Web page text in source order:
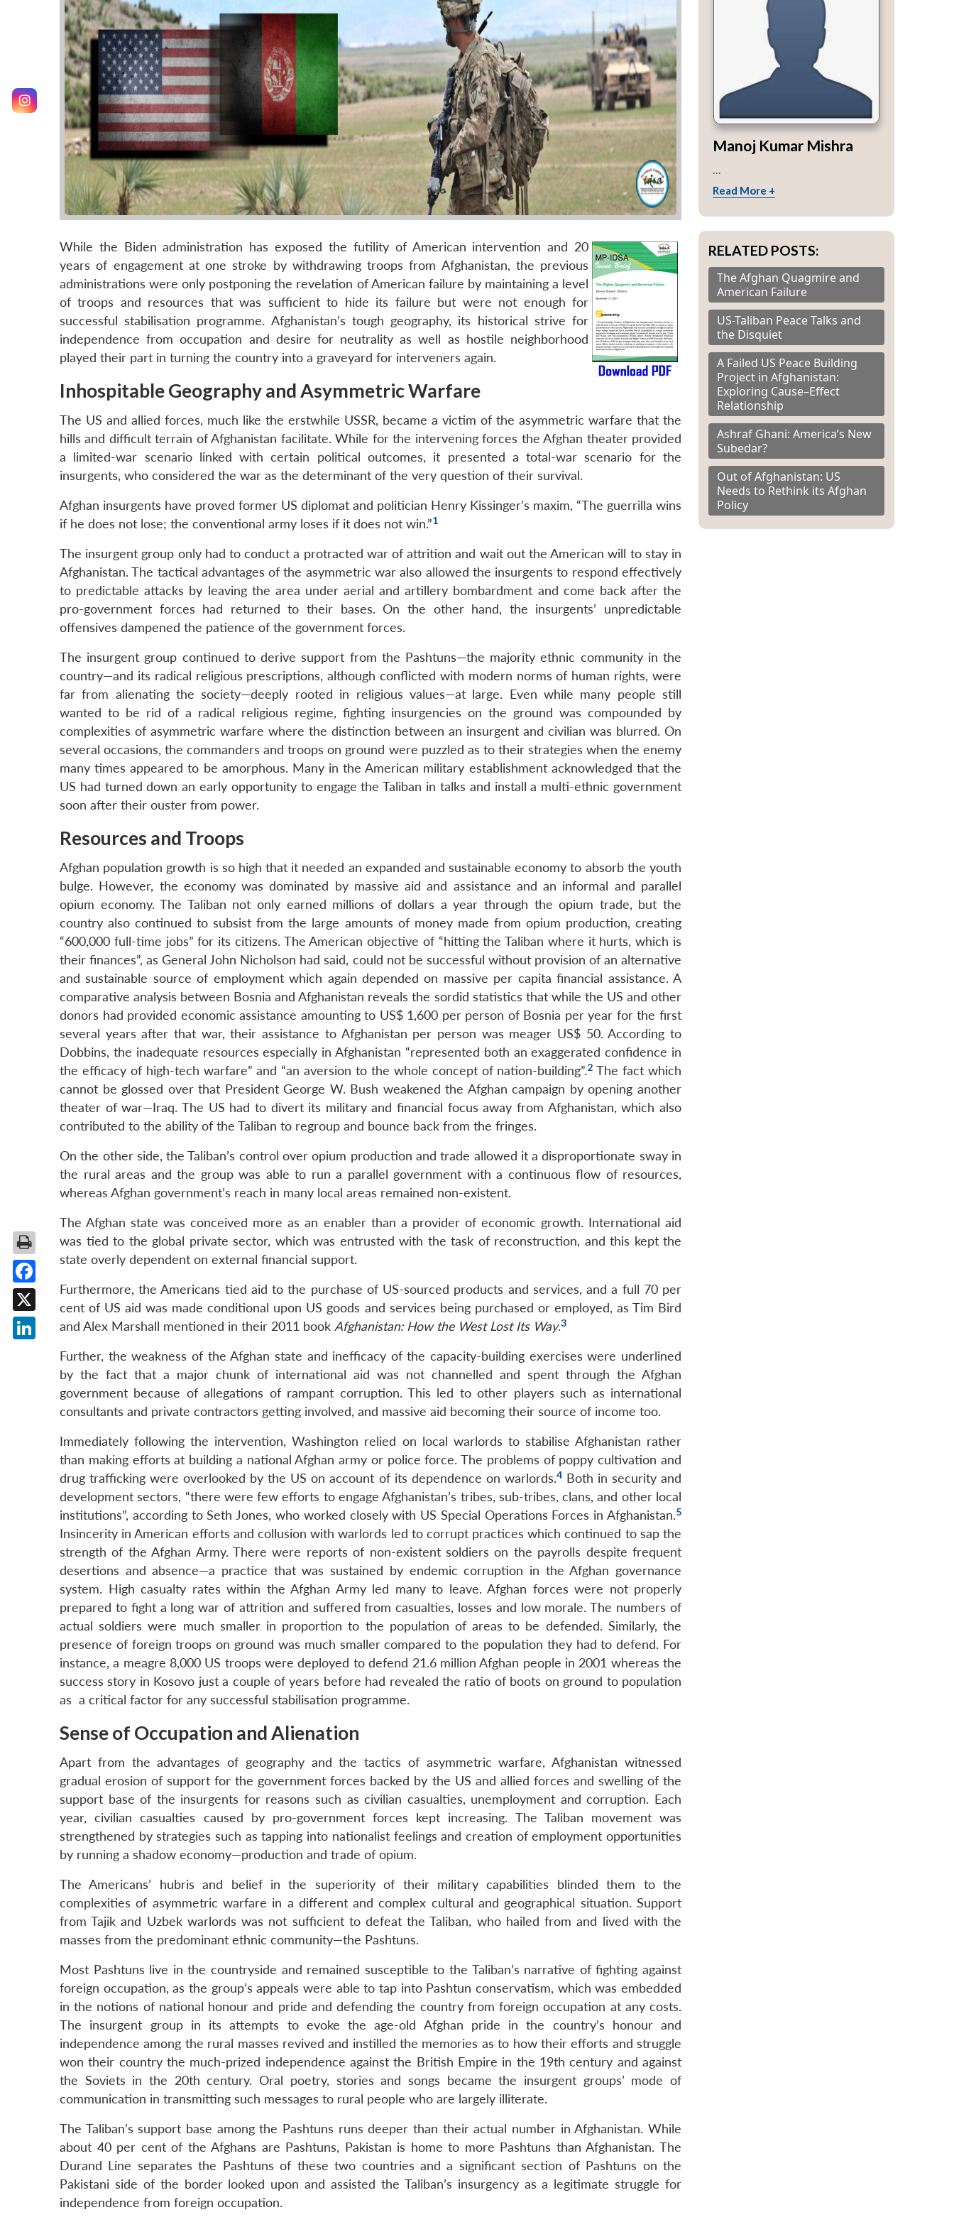
While the Biden administration has exposed the futility of American intervention and 20
years of engagement at one stroke by withdrawing troops from Afghanistan, the previous
administrations were only postponing the revelation of American failure by maintaining a level
of troops and resources that was sufficient to hide its failure but were not enough for
successful stabilisation programme. Afghanistan’s tough geography, its historical strive for
independence from occupation and desire for neutrality as well as hostile neighborhood
played their part in turning the country into a graveyard for interveners again.
Inhospitable Geographyand Asymmetric Warfare
The US and allied forces, much like the erstwhile USSR, became a victim of the asymmetric warfare that the
hills and difficult terrain of Afghanistan facilitate. While for the intervening forces the Afghan theater provided
a limited-war scenario linked with certain political outcomes, it presented a total-war scenario for the
insurgents, who considered the war as the determinant of the very question of their survival.
Afghan insurgents have proved former US diplomat and politician Henry Kissinger’s maxim, “The guerrilla wins
if he does not lose; the conventional army loses if it does not win.”1
The insurgent group only had to conduct a protracted war of attrition and wait out the American will to stay in
Afghanistan. The tactical advantages of the asymmetric war also allowed the insurgents to respond effectively
to predictable attacks by leaving the area under aerial and artillery bombardment and come back after the
pro-government forces had returned to their bases. On the other hand, the insurgents’ unpredictable
offensives dampened the patience of the government forces.
The insurgent group continued to derive support from the Pashtuns—the majority ethnic community in the
country—and its radical religious prescriptions, although conflicted with modern norms of human rights, were
far from alienating the society—deeply rooted in religious values—at large. Even while many people still
wanted to be rid of a radical religious regime, fighting insurgencies on the ground was compounded by
complexities of asymmetric warfare where the distinction between an insurgent and civilian was blurred. On
several occasions, the commanders and troops on ground were puzzled as to their strategies when the enemy
many times appeared to be amorphous. Many in the American military establishment acknowledged that the
US had turned down an early opportunity to engage the Taliban in talks and install a multi-ethnic government
soon after their ouster from power.
Resources and Troops
Afghan population growth is so high that it needed an expanded and sustainable economy to absorb the youth
bulge. However, the economy was dominated by massive aid and assistance and an informal and parallel
opium economy. The Taliban not only earned millions of dollars a year through the opium trade, but the
country also continued to subsist from the large amounts of money made from opium production, creating
“600,000 full-time jobs” for its citizens. The American objective of “hitting the Taliban where it hurts, which is
their finances”, as General John Nicholson had said, could not be successful without provision of an alternative
and sustainable source of employment which again depended on massive per capita financial assistance. A
comparative analysis between Bosnia and Afghanistan reveals the sordid statistics that while the US and other
donors had provided economic assistance amounting to US$ 1,600 per person of Bosnia per year for the first
several years after that war, their assistance to Afghanistan per person was meager US$ 50. According to
Dobbins, the inadequate resources especially in Afghanistan “represented both an exaggerated confidence in
the efficacy of high-tech warfare” and “an aversion to the whole concept of nation-building”.2 The fact which
cannot be glossed over that President George W. Bush weakened the Afghan campaign by opening another
theater of war—Iraq. The US had to divert its military and financial focus away from Afghanistan, which also
contributed to the ability of the Taliban to regroup and bounce back from the fringes.
On the other side, the Taliban’s control over opium production and trade allowed it a disproportionate sway in
the rural areas and the group was able to run a parallel government with a continuous flow of resources,
whereas Afghan government’s reach in many local areas remained non-existent.
The Afghan state was conceived more as an enabler than a provider of economic growth. International aid
was tied to the global private sector, which was entrusted with the task of reconstruction, and this kept the
state overly dependent on external financial support.
Furthermore, the Americans tied aid to the purchase of US-sourced products and services, and a full 70 per
cent of US aid was made conditional upon US goods and services being purchased or employed, as Tim Bird
and Alex Marshall mentioned in their 2011 book Afghanistan: How the West Lost Its Way.3
Further, the weakness of the Afghan state and inefficacy of the capacity-building exercises were underlined
by the fact that a major chunk of international aid was not channelled and spent through the Afghan
government because of allegations of rampant corruption. This led to other players such as international
consultants and private contractors getting involved, and massive aid becoming their source of income too.
Immediately following the intervention, Washington relied on local warlords to stabilise Afghanistan rather
than making efforts at building a national Afghan army or police force. The problems of poppy cultivation and
drug trafficking were overlooked by the US on account of its dependence on warlords.4Both in security and
development sectors, “there were few efforts to engage Afghanistan’s tribes, sub-tribes, clans, and other local
institutions”, according to Seth Jones, who worked closely with US Special Operations Forces in Afghanistan.5
Insincerity in American efforts and collusion with warlords led to corrupt practices which continued to sap the
strength of the Afghan Army. There were reports of non-existent soldiers on the payrolls despite frequent
desertions and absence—a practice that was sustained by endemic corruption in the Afghan governance
system. High casualty rates within the Afghan Army led many to leave. Afghan forces were not properly
prepared to fight a long war of attrition and suffered from casualties, losses and low morale. The numbers of
actual soldiers were much smaller in proportion to the population of areas to be defended. Similarly, the
presence of foreign troops on ground was much smaller compared to the population they had to defend. For
instance, a meagre 8,000 US troops were deployed to defend 21.6 million Afghan people in 2001 whereas the
success story in Kosovo just a couple of years before had revealed the ratio of boots on ground to population
as a critical factor for any successful stabilisation programme.
Sense of Occupation and Alienation
Apart from the advantages of geography and the tactics of asymmetric warfare, Afghanistan witnessed
gradual erosion of support for the government forces backed by the US and allied forces and swelling of the
support base of the insurgents for reasons such as civilian casualties, unemployment and corruption. Each
year, civilian casualties caused by pro-government forces kept increasing. The Taliban movement was
strengthened by strategies such as tapping into nationalist feelings and creation of employment opportunities
by running a shadow economy—production and trade of opium.
The Americans’ hubris and belief in the superiority of their military capabilities blinded them to the
complexities of asymmetric warfare in a different and complex cultural and geographical situation. Support
from Tajik and Uzbek warlords was not sufficient to defeat the Taliban, who hailed from and lived with the
masses from the predominant ethnic community—the Pashtuns.
Most Pashtuns live in the countryside and remained susceptible to the Taliban’s narrative of fighting against
foreign occupation, as the group’s appeals were able to tap into Pashtun conservatism, which was embedded
in the notions of national honour and pride and defending the country from foreign occupation at any costs.
The insurgent group in its attempts to evoke the age-old Afghan pride in the country’s honour and
independence among the rural masses revived and instilled the memories as to how their efforts and struggle
won their country the much-prized independence against the British Empire in the 19th century and against
the Soviets in the 20th century. Oral poetry, stories and songs became the insurgent groups’ mode of
communication in transmitting such messages to rural people who are largely illiterate.
The Taliban’s support base among the Pashtuns runs deeper than their actual number in Afghanistan. While
about 40 per cent of the Afghans are Pashtuns, Pakistan is home to more Pashtuns than Afghanistan. The
Durand Line separates the Pashtuns of these two countries and a significant section of Pashtuns on the
Pakistani side of the border looked upon and assisted the Taliban’s insurgency as a legitimate struggle for
independence from foreign occupation.
Manoj Kumar Mishra
Read More +
RELATED POSTS:
The Afghan Quagmire and
American Failure
US-Taliban Peace Talks and
the Disquiet
A Failed US Peace Building
Project in Afghanistan:
Exploring Cause–Effect
Relationship
Ashraf Ghani: America’s New
Subedar?
Out of Afghanistan: US
Needs to Rethink its Afghan
Policy
Facebook
X
LinkedIn